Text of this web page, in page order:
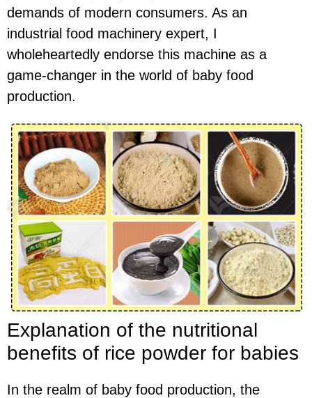
demands of modern consumers. As an
industrial food machinery expert, I
wholeheartedly endorse this machine as a
game-changer in the world of baby food
production.
Explanation of the nutritional
benefits of rice powder for babies
In the realm of baby food production, the